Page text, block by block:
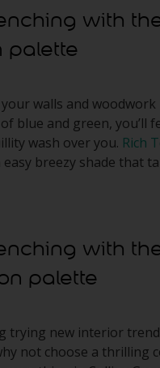
with
palette
walls and woodwork
blue and green, you’ll
wash over you. Rich
easy breezy shade that
with
palette
trying new interior
not choose a thrilling